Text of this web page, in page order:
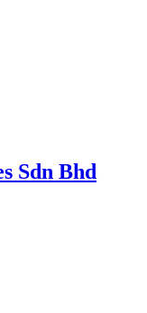
Sdn Bhd